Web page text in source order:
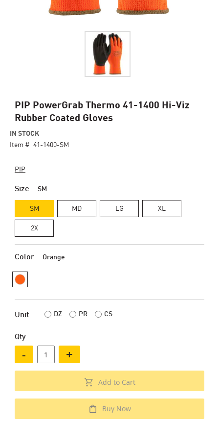
PIP PowerGrab Thermo 41-1400 Hi-Viz
Rubber Coated Gloves
IN STOCK
Item # 41-1400-SM
PIP
Size SM
SM MD LG XL
2X
Color Orange
Unit DZ PR CS
Qty
- +
Add to Cart
Buy Now
Skip
the
beginning
gallery